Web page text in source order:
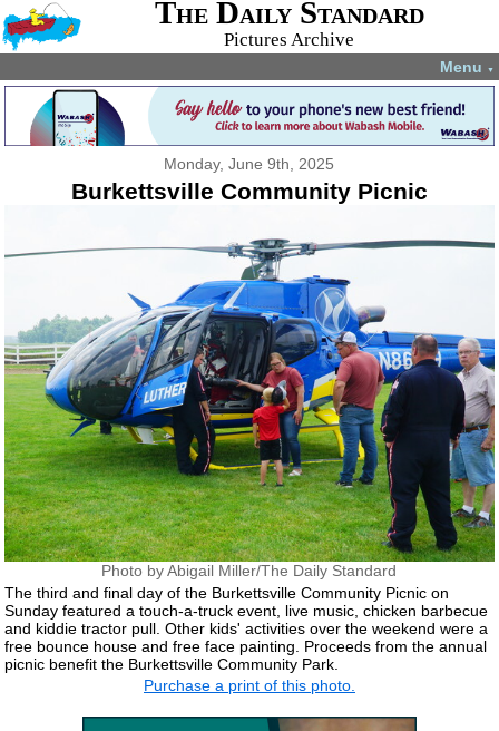
The Daily Standard
Pictures Archive
Menu ▼
Monday, June 9th, 2025
Burkettsville Community Picnic
Photo by Abigail Miller/The Daily Standard
The third and final day of the Burkettsville Community Picnic on
Sunday featured a touch-a-truck event, live music, chicken barbecue
and kiddie tractor pull. Other kids' activities over the weekend were a
free bounce house and free face painting. Proceeds from the annual
picnic benefit the Burkettsville Community Park.
Purchase a print of this photo.